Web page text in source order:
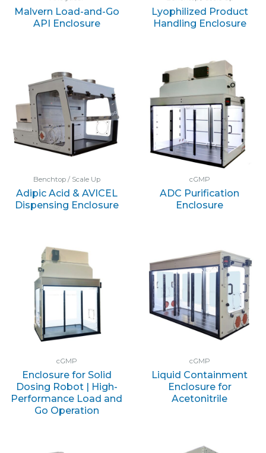
Malvern Load-and-Go
API Enclosure
Lyophilized Product
Handling Enclosure
Benchtop / Scale Up
Adipic Acid & AVICEL
Dispensing Enclosure
cGMP
ADC Purification
Enclosure
cGMP
Enclosure for Solid
Dosing Robot | High-
Performance Load and
Go Operation
cGMP
Liquid Containment
Enclosure for
Acetonitrile